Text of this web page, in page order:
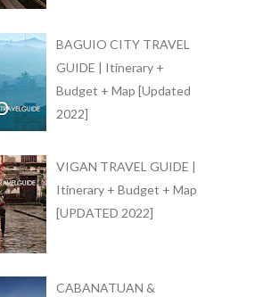
BAGUIO CITY TRAVEL
GUIDE | Itinerary +
Budget + Map [Updated
2022]
VIGAN TRAVEL GUIDE |
Itinerary + Budget + Map
[UPDATED 2022]
CABANATUAN &